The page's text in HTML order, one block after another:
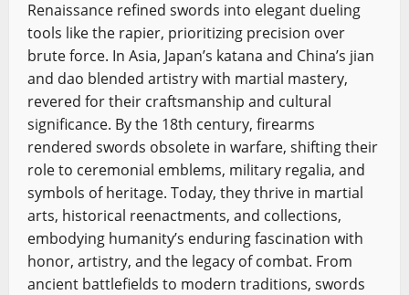
Renaissance refined swords into elegant dueling
tools like the rapier, prioritizing precision over
brute force. In Asia, Japan’s katana and China’s jian
and dao blended artistry with martial mastery,
revered for their craftsmanship and cultural
significance. By the 18th century, firearms
rendered swords obsolete in warfare, shifting their
role to ceremonial emblems, military regalia, and
symbols of heritage. Today, they thrive in martial
arts, historical reenactments, and collections,
embodying humanity’s enduring fascination with
honor, artistry, and the legacy of combat. From
ancient battlefields to modern traditions, swords